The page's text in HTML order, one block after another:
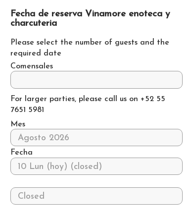
Fecha de reserva Vinamore enoteca y
charcuteria
Please select the number of guests and the
required date
Comensales
For larger parties, please call us on +52 55
7651 5981
Mes
Fecha